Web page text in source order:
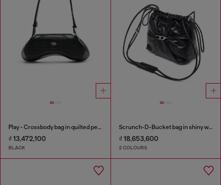
Play - Crossbody bag in quilted perforated PU
₫ 13,472,100
BLACK
Scrunch-D-Bucket bag in shiny wrinkled leather
₫ 18,653,600
2 COLOURS